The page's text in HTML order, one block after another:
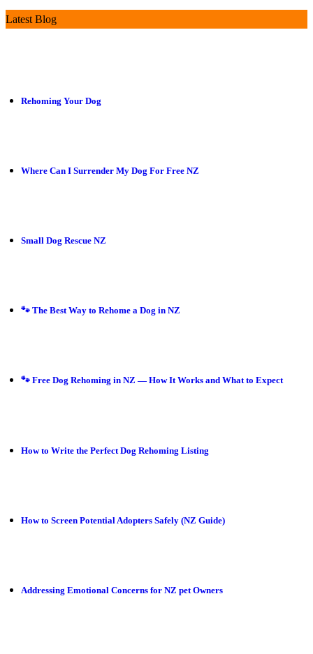
Latest Blog
Rehoming Your Dog
Where Can I Surrender My Dog For Free NZ
Small Dog Rescue NZ
🐾 The Best Way to Rehome a Dog in NZ
🐾 Free Dog Rehoming in NZ — How It Works and What to Expect
How to Write the Perfect Dog Rehoming Listing
How to Screen Potential Adopters Safely (NZ Guide)
Addressing Emotional Concerns for NZ pet Owners